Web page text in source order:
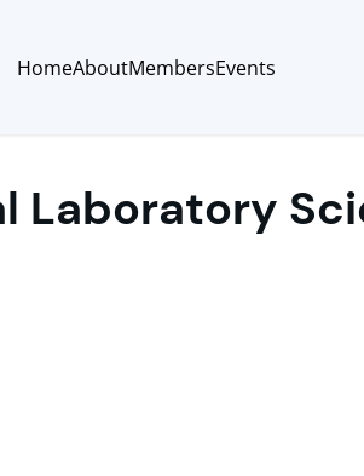
HomeAboutMembersEvents
Laboratory